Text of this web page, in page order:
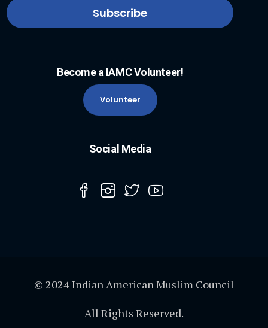
Become a IAMC Volunteer!
Volunteer
Social Media
© 2024 Indian American Muslim Council
All Rights Reserved.